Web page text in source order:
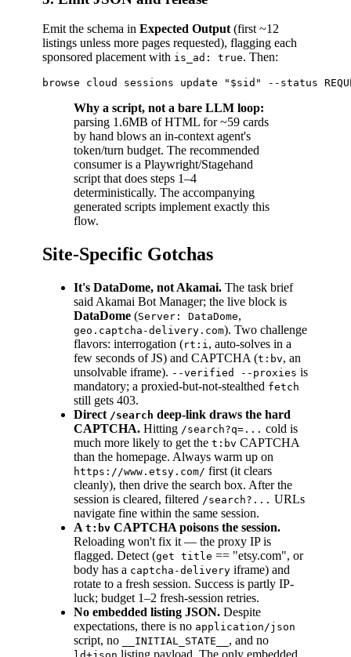
Emit the schema in Expected Output(first ~12
listings unless more pages requested), flagging each
sponsored placement with is_ad: true. Then:
Why a script, not a bare LLM loop:
parsing 1.6MB of HTML for ~59 cards
by hand blows an in-context agent's
token/turn budget. The recommended
consumer is a Playwright/Stagehand
script that does steps 1–4
deterministically. The accompanying
generated scripts implement exactly this
flow.
Site-Specific Gotchas
It's DataDome, not Akamai. The task brief
said Akamai Bot Manager; the live block is
DataDome (Server: DataDome,
geo.captcha-delivery.com). Two challenge
flavors: interrogation (rt:i, auto-solves in a
few seconds of JS) and CAPTCHA (t:bv, an
unsolvable iframe). --verified --proxies is
mandatory; a proxied-but-not-stealthed fetch
still gets 403.
Direct /search deep-link draws the hard
CAPTCHA. Hitting /search?q=... cold is
much more likely to get the t:bv CAPTCHA
than the homepage. Always warm up on
https://www.etsy.com/ first (it clears
cleanly), then drive the search box. After the
session is cleared, filtered /search?... URLs
navigate fine within the same session.
A t:bv CAPTCHA poisons the session.
Reloading won't fix it — the proxy IP is
flagged. Detect (get title == "etsy.com", or
body has a captcha-delivery iframe) and
rotate to a fresh session. Success is partly IP-
luck; budget 1–2 fresh-session retries.
No embedded listing JSON. Despite
expectations, there is no application/json
script, no __INITIAL_STATE__ , and no